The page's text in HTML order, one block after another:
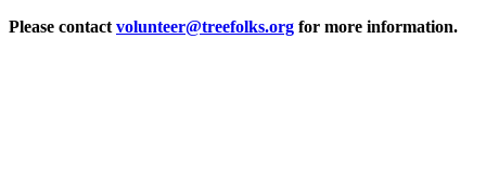
Please contact volunteer@treefolks.org for more information.